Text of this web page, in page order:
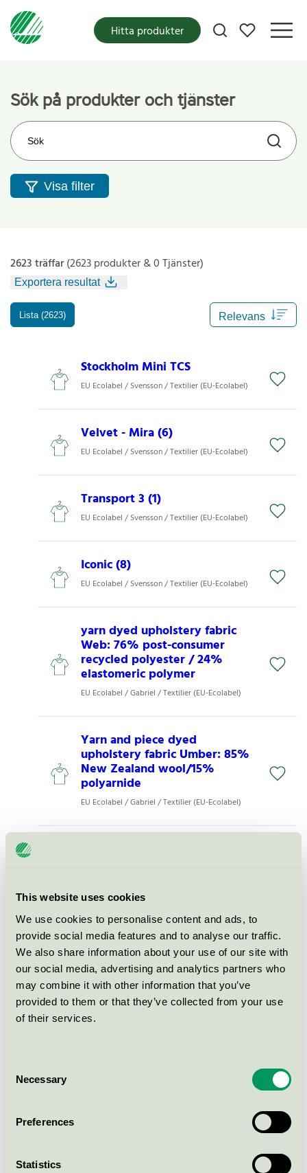
This website uses cookies
We use cookies to personalise content and ads, to
provide social media features and to analyse our traffic.
We also share information about your use of our site with
our social media, advertising and analytics partners who
may combine it with other information that you’ve
provided to them or that they’ve collected from your use
of their services.
Selection
Necessary
Preferences
Statistics
Mina favoriter
Hitta produkter
Sök på produkter och tjänster
Sök på webbplatsen
Visa filter
2623 träffar(2623 produkter & 0 Tjänster)
Exportera resultat
Lista (2623)
Stockholm Mini TCS
EU Ecolabel / Svensson / Textilier (EU-Ecolabel)
Velvet - Mira (6)
EU Ecolabel / Svensson / Textilier (EU-Ecolabel)
Transport 3 (1)
EU Ecolabel / Svensson / Textilier (EU-Ecolabel)
Iconic (8)
EU Ecolabel / Svensson / Textilier (EU-Ecolabel)
yarn dyed upholstery fabric
Web: 76% post-consumer
recycled polyester / 24%
elastomeric polymer
EU Ecolabel / Gabriel / Textilier (EU-Ecolabel)
Yarn and piece dyed
upholstery fabric Umber: 85%
New Zealand wool/15%
polyarnide
EU Ecolabel / Gabriel / Textilier (EU-Ecolabel)
EU Ecolabel / Tomorrow / Textilier (EU-Ecolabel)
Tomorrow Marston Wing
Sleeve Shirt - Wash Rinse Real
Indigo
EU Ecolabel / Tomorrow / Textilier (EU-Ecolabel)
EU Ecolabel / Tomorrow / Textilier (EU-Ecolabel)